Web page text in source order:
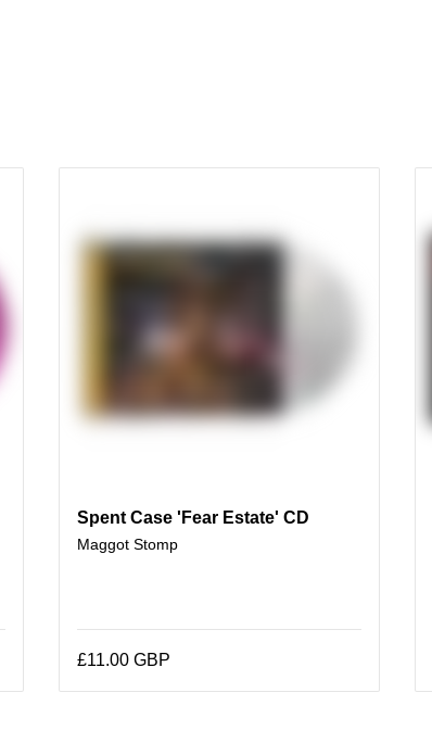
Spent Case 'Fear Estate' CD
Maggot Stomp
£11.00 GBP